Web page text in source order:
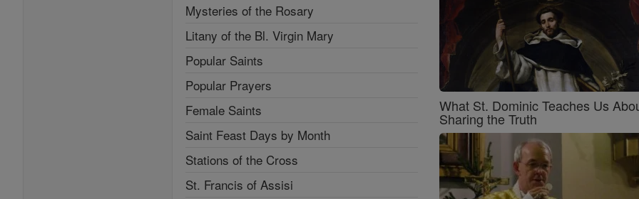
Mysteries of the Rosary
Litany of the Bl. Virgin Mary
Popular Saints
Popular Prayers
Female Saints
Saint Feast Days by Month
Stations of the Cross
St. Francis of Assisi
What St. Dominic Teaches Us
Sharing the Truth